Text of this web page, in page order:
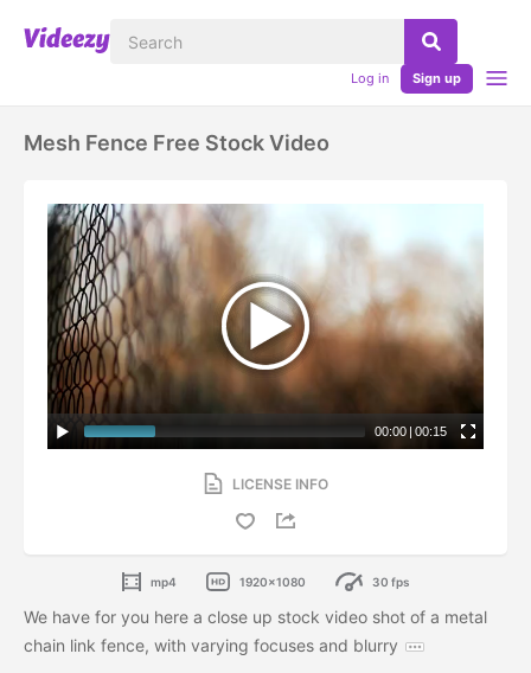
Log in Sign up
Mesh Fence Free Stock Video
00:00 | 00:15
LICENSE INFO
mp4 1920x1080 30 fps
We have for you here a close up stock video shot of a metal
chain link fence, with varying focuses and blurry